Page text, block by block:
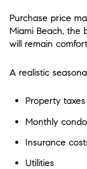
Purchase price
Miami Beach, the
will remain
A realistic
Property taxes
Monthly
Insurance
Utilities